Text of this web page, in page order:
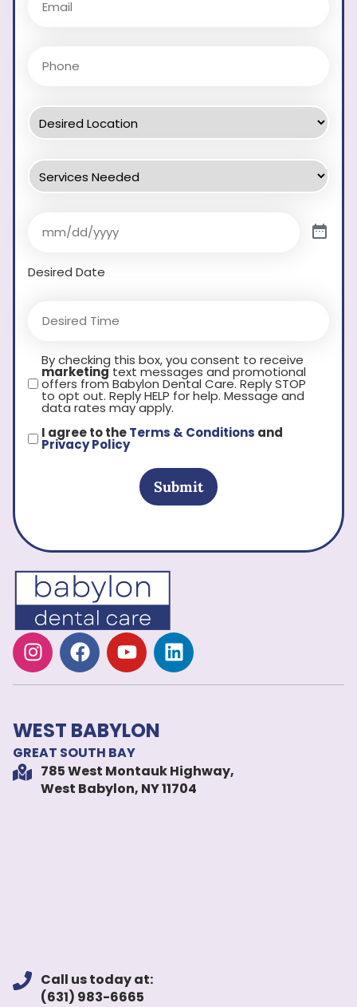
Desired Date
By checking this box, you consent to receive
marketingtext messages and promotional
offers from Babylon Dental Care. Reply STOP
to opt out. Reply HELP for help. Message and
data rates may apply.
I agree to theTerms & Conditions and
Privacy Policy
Submit
WEST BABYLON
GREAT SOUTH BAY
785 West Montauk Highway,
West Babylon, NY 11704
Call us today at:
(631) 983-6665